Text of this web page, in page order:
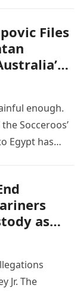
củaFiles
enough.
Socceroos’
Egypt has
as
Jr. The